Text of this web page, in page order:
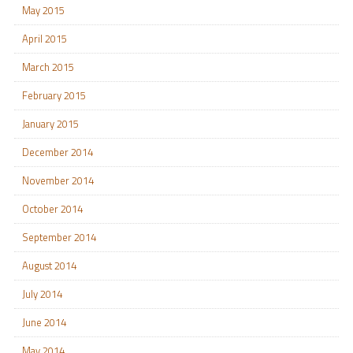
May 2015
April 2015
March 2015
February 2015
January 2015
December 2014
November 2014
October 2014
September 2014
August 2014
July 2014
June 2014